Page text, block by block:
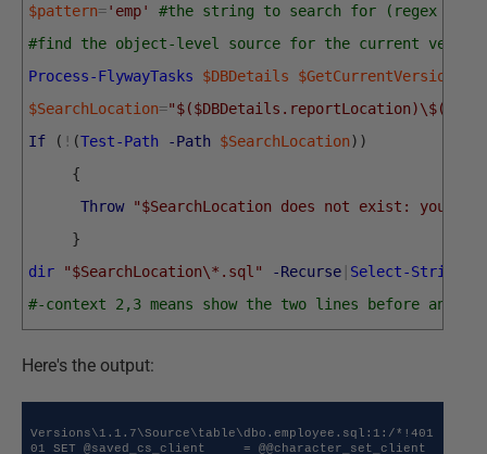
$pattern='emp'
#the string to search for (regex
#find the object-level source for the current
Process-FlywayTasks
$DBDetails
$GetCurrentVersion
$SearchLocation=
If
( ! (Test-Path -Path $SearchLocation) )
{
Throw
"$SearchLocation does not exist: you
}
dir
"$SearchLocation\*.sql" -Recurse Select-String
#-context 2,3 means show the two lines before and
Here's the output:
Versions\1.1.7\Source\table\dbo.employee.sql:1:/*!401
01 SET @saved_cs_client     = @@character_set_client